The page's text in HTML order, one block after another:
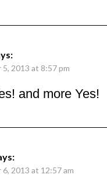
5, 2013 at 8:57 pm
and more Yes!
2013 at 12:57 am